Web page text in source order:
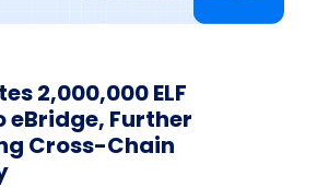
2,000,000 ELF
Further
Cross-Chain